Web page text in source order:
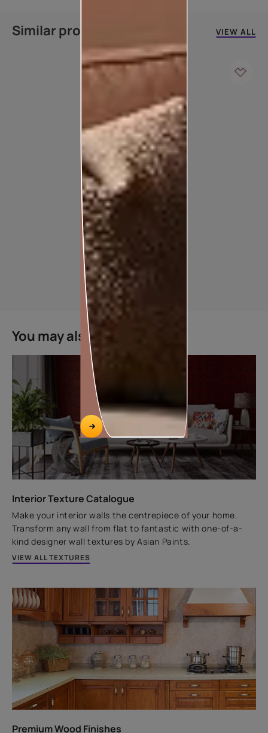
Similar products VIEW ALL
TRUCARE EXTERIOR WALL PRIMER ADVANCED
DEPENDABLE FOR A LASTING, EVEN SURFACE FINISH
BETTER TOPCOAT
ADHESION
ECONIMICAL PRICE POINT
The perfect balance between whiteness, surface
adhesion and topcoat finish to enusre all round
satistaction with the surface finish
VIEW PRODUCT
You may also like
Interior Texture Catalogue
Make your interior walls the centrepiece of your home.
Transform any wall from flat to fantastic with one-of-a-
kind designer wall textures by Asian Paints.
VIEW ALL TEXTURES
Premium Wood Finishes